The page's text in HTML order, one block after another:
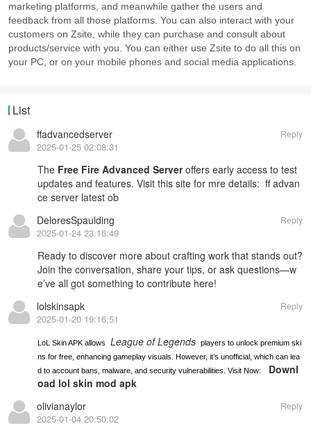
marketing platforms, and meanwhile gather the users and
feedback from all those platforms. You can also interact with your
customers on Zsite, while they can purchase and consult about
products/service with you. You can either use Zsite to do all this on
your PC, or on your mobile phones and social media applications.
List
ffadvancedserver
2025-01-25 02:08:31
Reply
The Free Fire Advanced Serveroffers early access to test
updates and features. Visit this site for mre details: ff advan
ce server latest ob
DeloresSpaulding
2025-01-24 23:16:49
Reply
Ready to discover more about crafting work that stands out?
Join the conversation, share your tips, or ask questions—w
e’ve all got something to contribute here!
lolskinsapk
2025-01-20 19:16:51
Reply
LoL Skin APK allows League of Legends players to unlock premium ski
ns for free, enhancing gameplay visuals. However, it’s unofficial, which can lea
d to account bans, malware, and security vulnerabilities. Visit Now:
Downl
oad lol skin mod apk
olivianaylor
2025-01-04 20:50:02
Reply